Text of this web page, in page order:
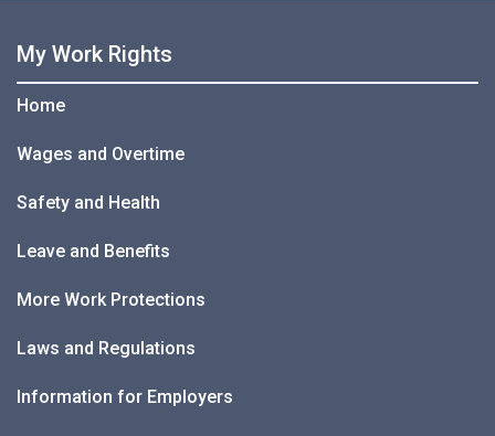
My Work Rights
Home
Wages and Overtime
Safety and Health
Leave and Benefits
More Work Protections
Laws and Regulations
Information for Employers